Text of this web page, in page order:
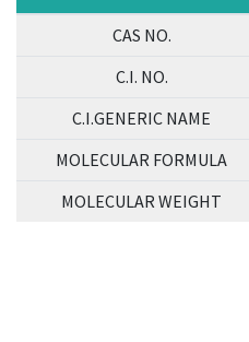
CAS NO.
C.I. NO.
C.I.GENERIC NAME
MOLECULAR FORMULA
MOLECULAR WEIGHT